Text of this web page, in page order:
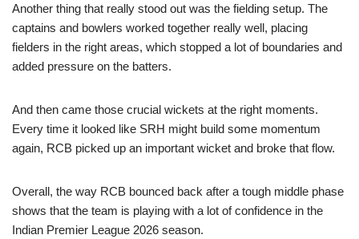
Another thing that really stood out was the fielding setup. The
captains and bowlers worked together really well, placing
fielders in the right areas, which stopped a lot of boundaries and
added pressure on the batters.
And then came those crucial wickets at the right moments.
Every time it looked like SRH might build some momentum
again, RCB picked up an important wicket and broke that flow.
Overall, the way RCB bounced back after a tough middle phase
shows that the team is playing with a lot of confidence in the
Indian Premier League 2026 season.